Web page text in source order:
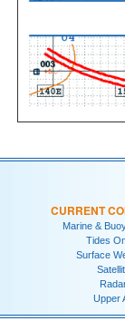
CURRENT
Marine &
Tides
Surface
Upper